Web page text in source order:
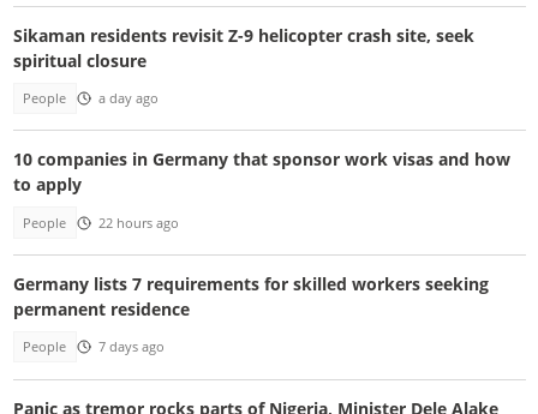
Sikaman residents revisit Z-9 helicopter crash site, seek
spiritual closure
People a day ago
10 companies in Germany that sponsor work visas and how
to apply
People 22 hours ago
Germany lists 7 requirements for skilled workers seeking
permanent residence
People 7 days ago
Panic as tremor rocks parts of Nigeria, Minister Dele Alake